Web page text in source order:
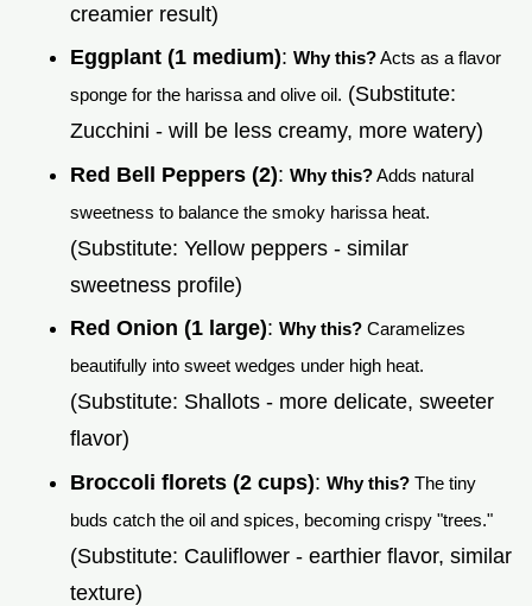
creamier result)
Eggplant (1 medium): Why this?Acts as a flavor
sponge for the harissa and olive oil. (Substitute:
Zucchini - will be less creamy, more watery)
Red Bell Peppers (2): Why this?Adds natural
sweetness to balance the smoky harissa heat.
(Substitute: Yellow peppers - similar
sweetness profile)
Red Onion (1 large): Why this? Caramelizes
beautifully into sweet wedges under high heat.
(Substitute: Shallots - more delicate, sweeter
flavor)
Broccoli florets (2 cups): Why this? The tiny
buds catch the oil and spices, becoming crispy "trees."
(Substitute: Cauliflower - earthier flavor, similar
texture)